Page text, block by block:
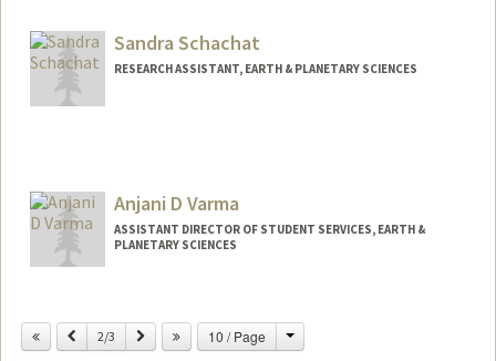
Sandra Schachat
RESEARCH ASSISTANT, EARTH & PLANETARY SCIENCES
Anjani D Varma
ASSISTANT DIRECTOR OF STUDENT SERVICES, EARTH &
PLANETARY SCIENCES
Other Names:
Angie Varma
Previous
2/3 Next 10 / Page Change